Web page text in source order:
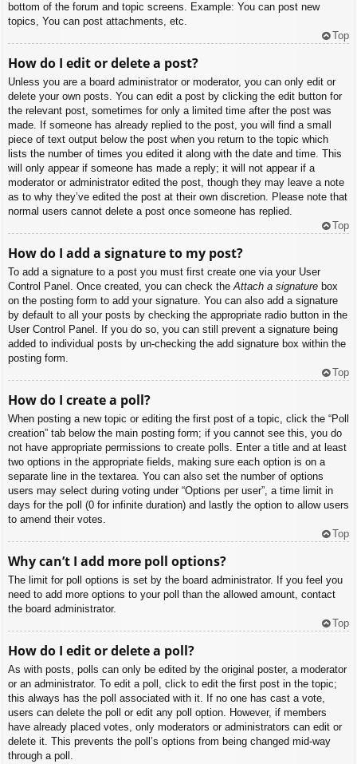
bottom of the forum and topic screens. Example: You can post new
topics, You can post attachments, etc.
Top
How do I edit or delete a post?
Unless you are a board administrator or moderator, you can only edit or
delete your own posts. You can edit a post by clicking the edit button for
the relevant post, sometimes for only a limited time after the post was
made. If someone has already replied to the post, you will find a small
piece of text output below the post when you return to the topic which
lists the number of times you edited it along with the date and time. This
will only appear if someone has made a reply; it will not appear if a
moderator or administrator edited the post, though they may leave a note
as to why they’ve edited the post at their own discretion. Please note that
normal users cannot delete a post once someone has replied.
Top
How do I add a signature to my post?
To add a signature to a post you must first create one via your User
Control Panel. Once created, you can check theAttach a signature box
on the posting form to add your signature. You can also add a signature
by default to all your posts by checking the appropriate radio button in the
User Control Panel. If you do so, you can still prevent a signature being
added to individual posts by un-checking the add signature box within the
posting form.
Top
How do I create a poll?
When posting a new topic or editing the first post of a topic, click the “Poll
creation” tab below the main posting form; if you cannot see this, you do
not have appropriate permissions to create polls. Enter a title and at least
two options in the appropriate fields, making sure each option is on a
separate line in the textarea. You can also set the number of options
users may select during voting under “Options per user”, a time limit in
days for the poll (0 for infinite duration) and lastly the option to allow users
to amend their votes.
Top
Why can’t I add more poll options?
The limit for poll options is set by the board administrator. If you feel you
need to add more options to your poll than the allowed amount, contact
the board administrator.
Top
How do I edit or delete a poll?
As with posts, polls can only be edited by the original poster, a moderator
or an administrator. To edit a poll, click to edit the first post in the topic;
this always has the poll associated with it. If no one has cast a vote,
users can delete the poll or edit any poll option. However, if members
have already placed votes, only moderators or administrators can edit or
delete it. This prevents the poll’s options from being changed mid-way
through a poll.